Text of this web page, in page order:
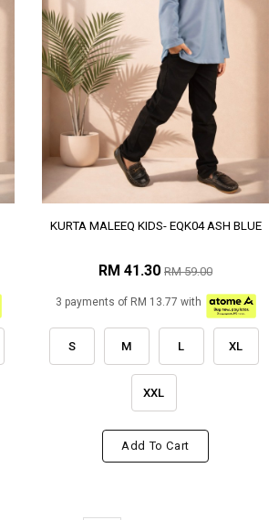
KURTA MALEEQ KIDS- EQK04 ASH BLUE
RM 41.30 RM 59.00
3 payments of RM 13.77 with
S M L XL
XXL
Add To Cart